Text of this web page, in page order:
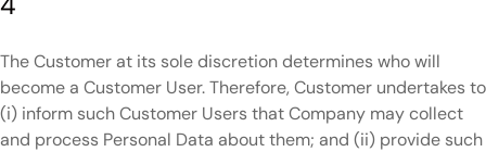
The Customer at its sole discretion determines who will
become a Customer User. Therefore, Customer undertakes to
(i) inform such Customer Users that Company may collect
and process Personal Data about them; and (ii) provide such